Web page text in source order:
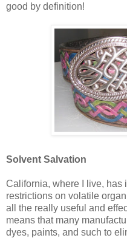
good by definition!
Solvent Salvation
California, where I live, has
restrictions on volatile
all the really useful and
means that many
dyes, paints, and such to